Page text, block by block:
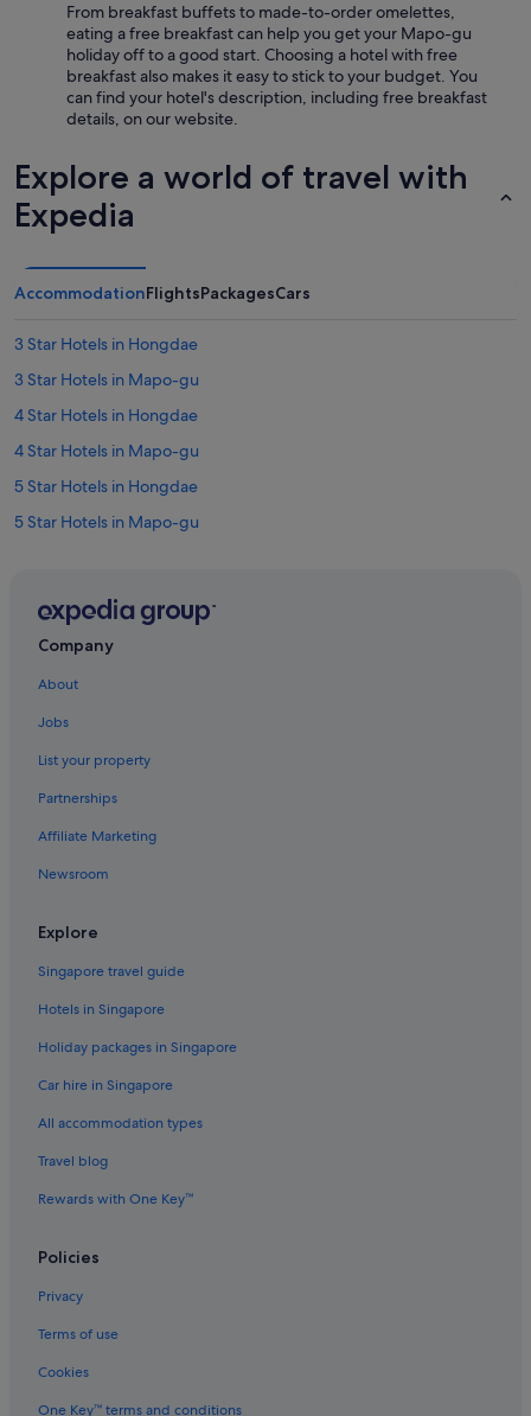
From breakfast buffets to made-to-order omelettes,
eating a free breakfast can help you get your Mapo-gu
holiday off to a good start. Choosing a hotel with free
breakfast also makes it easy to stick to your budget. You
can find your hotel's description, including free breakfast
details, on our website.
Explore a world of travel with
Expedia
AccommodationFlightsPackagesCars
3 Star Hotels in Hongdae
3 Star Hotels in Mapo-gu
4 Star Hotels in Hongdae
4 Star Hotels in Mapo-gu
5 Star Hotels in Hongdae
5 Star Hotels in Mapo-gu
Hostels in Ewha Woman's University Station
Budget Hotels in Hongdae
Business Hotels in Hongdae
Family friendly Hotels in Hongdae
Hotels with Airport Shuttle in Hongdae
Hotels with Breakfast in Hongdae
Hotels with connecting rooms in Hongdae
Hotels with Gyms in Hongdae
Luxury Hotels in Hongdae
Pet friendly Hotels in Hongdae
Hotels with Spa in Hongdae
Hongdae Hotels
Hotels near Hongik University
Condo Rentals in Hongik University Station
Hotels near Hongik University Station
Aparthotels in Hongik University Station
Hotels near Hope Market
Hotels near Jeungsan Station
Company
About
Jobs
List your property
Partnerships
Affiliate Marketing
Newsroom
Explore
Singapore travel guide
Hotels in Singapore
Holiday packages in Singapore
Car hire in Singapore
All accommodation types
Travel blog
Rewards with One Key™
Policies
Privacy
Terms of use
Cookies
One Key™ terms and conditions